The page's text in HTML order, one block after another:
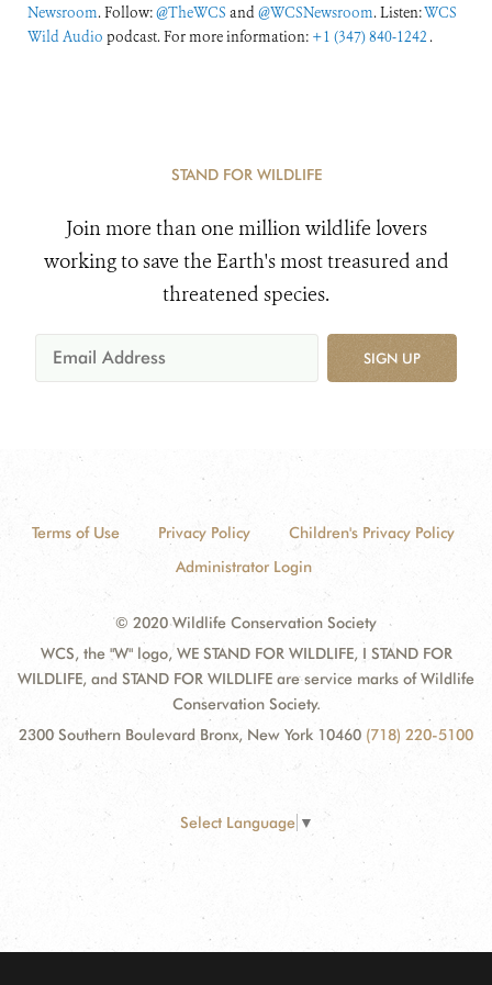
Newsroom. Follow:@TheWCS and@WCSNewsroom. Listen:WCS
Wild Audio podcast. For more information: +1 (347) 840-1242 .
STAND FOR WILDLIFE
Join more than one million wildlife lovers
working to save the Earth's most treasured and
threatened species.
SIGN UP
Terms of Use Privacy Policy
Children's Privacy Policy
Administrator Login
© 2020 Wildlife Conservation Society
WCS, the "W" logo, WE STAND FOR WILDLIFE, I STAND FOR
WILDLIFE, and STAND FOR WILDLIFE are service marks of Wildlife
Conservation Society.
2300 Southern Boulevard Bronx, New York 10460 (718) 220-5100
Select Language ▼